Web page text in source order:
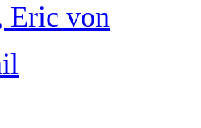
Eric von